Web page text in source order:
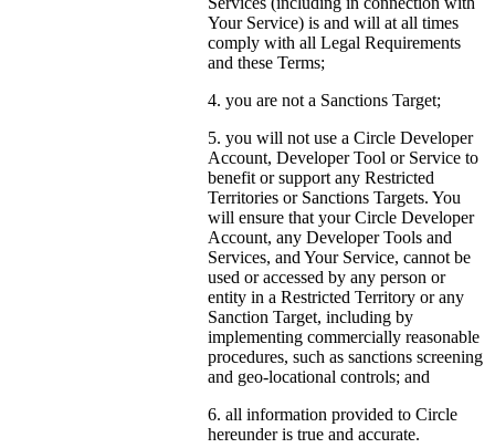
Your Service) is and will at all times
comply with all Legal Requirements
and these Terms;
you are not a Sanctions Target;
you will not use a Circle Developer
Account, Developer Tool or Service to
benefit or support any Restricted
Territories or Sanctions Targets. You
will ensure that your Circle Developer
Account, any Developer Tools and
Services, and Your Service, cannot be
used or accessed by any person or
entity in a Restricted Territory or any
Sanction Target, including by
implementing commercially reasonable
procedures, such as sanctions screening
and geo-locational controls; and
all information provided to Circle
hereunder is true and accurate.